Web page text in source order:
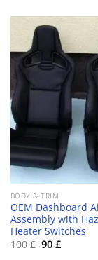
Add
BODY & TRIM
OEM Dashboard
Assembly with
Heater Switches
100£ Original
price
90 £Current
price